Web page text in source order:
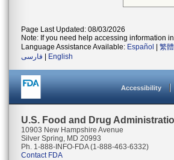
Page Last Updated: 08/03/2026
Note: If you need help accessing information
Language Assistance Available: Español 繁
فارسی
English
Accessibility
U.S. Food and Drug
10903 New Hampshire Avenue
Silver Spring, MD 20993
Ph. 1-888-INFO-FDA (1-888-463-6332)
Contact FDA